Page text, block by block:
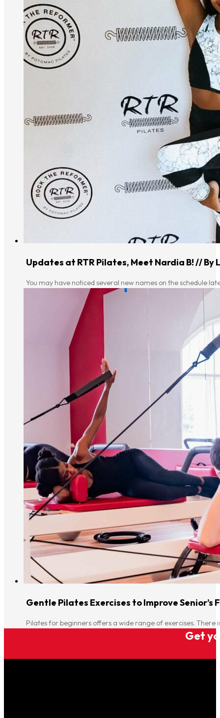
Updates at RTR Pilates, Meet Nardia B! // By
You may have noticed several new names on the schedule
Gentle Pilates Exercises to Improve
Pilates for beginners offers a wide range of exercises.
Get